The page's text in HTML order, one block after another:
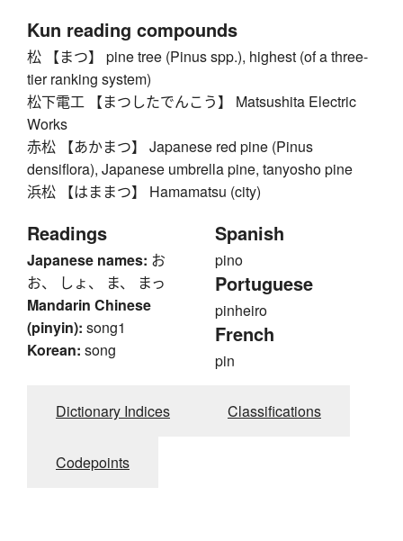
Kun reading compounds
松 【まつ】 pine tree (Pinus spp.), highest (of a three-
tier ranking system)
松下電工 【まつしたでんこう】 Matsushita Electric
Works
赤松 【あかまつ】 Japanese red pine (Pinus
densiflora), Japanese umbrella pine, tanyosho pine
浜松 【はままつ】 Hamamatsu (city)
Readings
Japanese names: お
お、 しょ、 ま、 まっ
Mandarin Chinese
(pinyin): song1
Korean: song
Spanish
pino
Portuguese
pinheiro
French
pin
Dictionary Indices Classifications
Codepoints